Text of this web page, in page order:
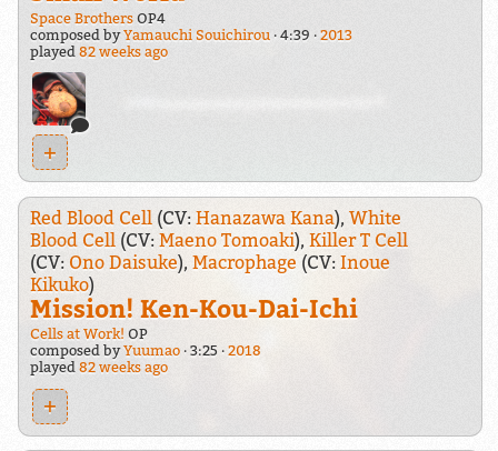
Space BrothersOP4
composed byYamauchi Souichirou 4:39
2013
played 82 weeks ago
+
Red Blood Cell (CV: Hanazawa Kana), White
Blood Cell (CV: Maeno Tomoaki), Killer T Cell
(CV: Ono Daisuke), Macrophage (CV: Inoue
Kikuko)
Mission! Ken-Kou-Dai-Ichi
Cells at Work! OP
composed byYuumao 3:25
2018
played 82 weeks ago
+